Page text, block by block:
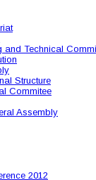
and Technical
Structure
Commitee
Assembly
2012